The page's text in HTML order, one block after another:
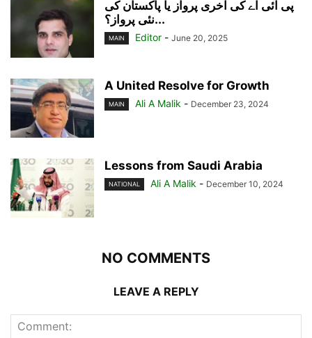
پی آئی اے کی آخری پرواز یا پاکستان کی
نئی پرواز؟...
MAIN Editor - June 20, 2025
A United Resolve for Growth
MAIN Ali A Malik - December 23, 2024
Lessons from Saudi Arabia
NATIONAL Ali A Malik - December 10, 2024
NO COMMENTS
LEAVE A REPLY